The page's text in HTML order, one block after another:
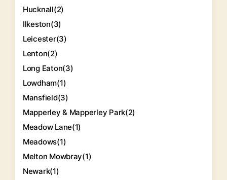
Hucknall(2)
Ilkeston(3)
Leicester(3)
Lenton(2)
Long Eaton(3)
Lowdham(1)
Mansfield(3)
Mapperley & Mapperley Park(2)
Meadow Lane(1)
Meadows(1)
Melton Mowbray(1)
Newark(1)